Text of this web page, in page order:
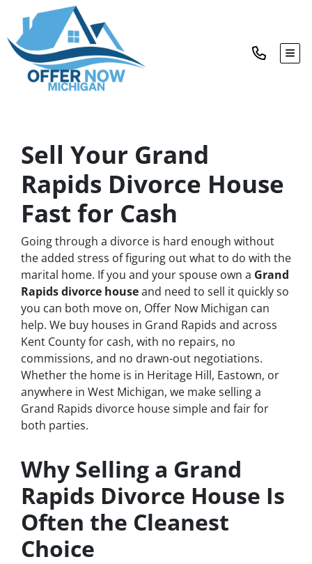
Sell Your Grand
Rapids Divorce House
Fast for Cash
Going through a divorce is hard enough without
the added stress of figuring out what to do with the
marital home. If you and your spouse own a Grand
Rapids divorce houseand need to sell it quickly so
you can both move on, Offer Now Michigan can
help. We buy houses in Grand Rapids and across
Kent County for cash, with no repairs, no
commissions, and no drawn-out negotiations.
Whether the home is in Heritage Hill, Eastown, or
anywhere in West Michigan, we make selling a
Grand Rapids divorce house simple and fair for
both parties.
Why Selling a Grand
Rapids Divorce House Is
Often the Cleanest
Choice